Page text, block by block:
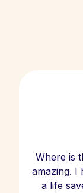
Where is
amazing. I
a life